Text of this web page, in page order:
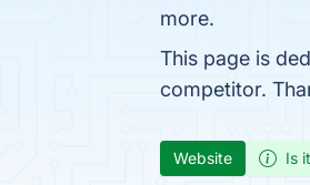
more.
This page is
competitor.
Website Is